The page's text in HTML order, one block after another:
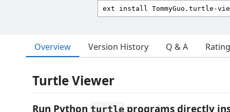
Overview Version History Q & A
Turtle Viewer
Run Python turtle programs directly